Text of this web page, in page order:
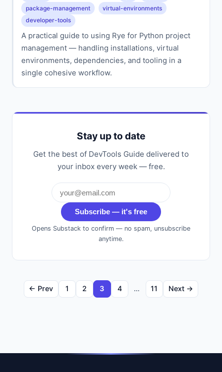
package-management
virtual-environments
developer-tools
A practical guide to using Rye for Python project
management — handling installations, virtual
environments, dependencies, and tooling in a
single cohesive workflow.
Stay up to date
Get the best of DevTools Guide delivered to
your inbox every week — free.
Subscribe — it's free
Opens Substack to confirm — no spam, unsubscribe
anytime.
← Prev 1 2 3 4 … 11 Next →